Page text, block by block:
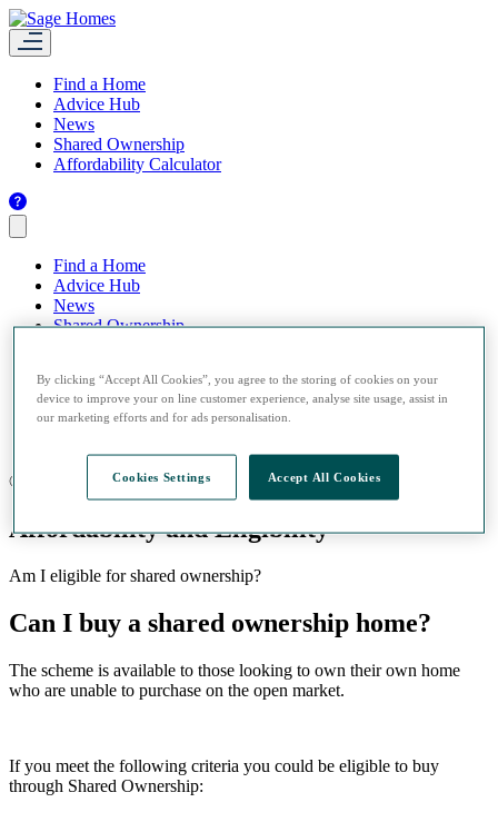
Find a Home
Advice Hub
News
Shared Ownership
Affordability Calculator
Find a Home
Advice Hub
News
Shared Ownership
© 2026 Sage Homes.
Affordability and Eligibility
Am I eligible for shared ownership?
Can I buy a shared ownership home?
The scheme is available to those looking to own their own home
who are unable to purchase on the open market.
If you meet the following criteria you could be eligible to buy
through Shared Ownership:
By clicking “Accept All Cookies”, you agree to the storing of cookies on your
device to improve your on line customer experience, analyse site usage, assist in
our marketing efforts and for ads personalisation.
Cookies Settings Accept All Cookies